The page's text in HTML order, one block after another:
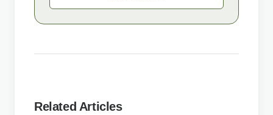
Related Articles